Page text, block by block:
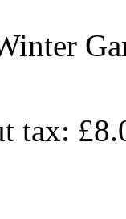
tax: